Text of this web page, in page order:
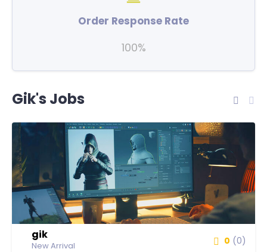
Order Response Rate
100%
Gik's Jobs
gik
New Arrival 0 (0)